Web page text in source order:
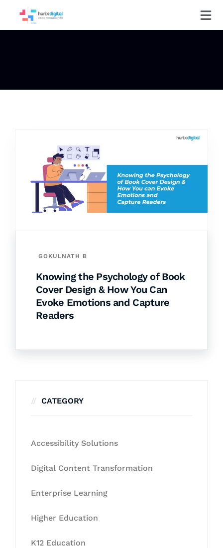
GOKULNATH B
Knowing the Psychology of Book
Cover Design & How You Can
Evoke Emotions and Capture
Readers
CATEGORY
Accessibility Solutions
Digital Content Transformation
Enterprise Learning
Higher Education
K12 Education